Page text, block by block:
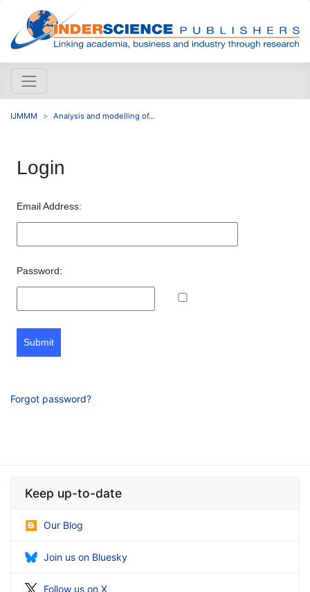
IJMMM Analysis and modelling of...
Login
Email Address:
Password:
Submit
Forgot password?
Keep up-to-date
Our Blog
Join us on Bluesky
Follow us on X